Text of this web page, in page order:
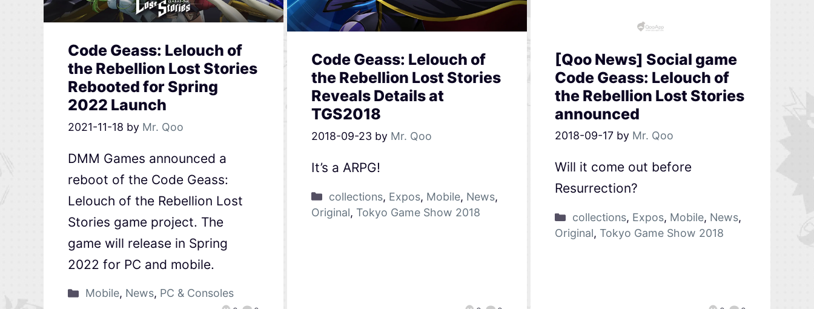
Code Geass: Lelouch of
the Rebellion Lost Stories
Rebooted for Spring
2022 Launch
2021-11-18 by Mr. Qoo
DMM Games announced a
reboot of the Code Geass:
Lelouch of the Rebellion Lost
Stories game project. The
game will release in Spring
2022 for PC and mobile.
Mobile, News, PC & Consoles
Code Geass: Lelouch of
the Rebellion Lost Stories
Reveals Details at
TGS2018
2018-09-23 by Mr. Qoo
It’s a ARPG!
collections, Expos, Mobile, News,
Original, Tokyo Game Show 2018
[Qoo News] Social game
Code Geass: Lelouch of
the Rebellion Lost Stories
announced
2018-09-17 by Mr. Qoo
Will it come out before
Resurrection?
collections, Expos, Mobile, News,
Original, Tokyo Game Show 2018